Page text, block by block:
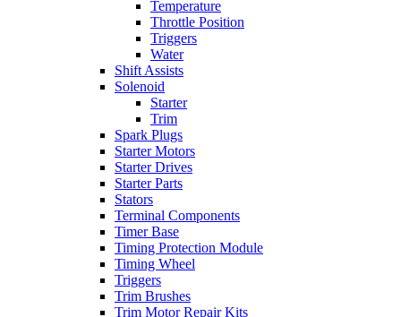
Temperature
Throttle Position
Triggers
Water
Shift Assists
Solenoid
Starter
Trim
Spark Plugs
Starter Motors
Starter Drives
Starter Parts
Stators
Terminal Components
Timer Base
Timing Protection Module
Timing Wheel
Triggers
Trim Brushes
Trim Motor Repair Kits